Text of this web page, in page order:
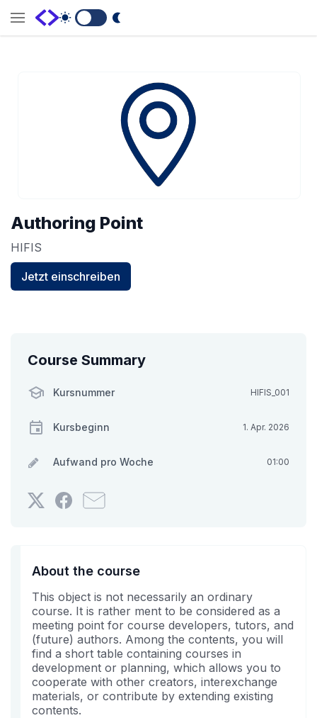
Switch to Dark Mode
Authoring Point
HIFIS
Jetzt einschreiben
About the course
This object is not necessarily an ordinary
course. It is rather ment to be considered as a
meeting point for course developers, tutors, and
(future) authors. Among the contents, you will
find a short table containing courses in
development or planning, which allows you to
cooperate with other creators, interexchange
materials, or contribute by extending existing
contents.
Course Summary
Kursnummer HIFIS_001
Kursbeginn 1. Apr. 2026
Aufwand pro Woche 01:00
Twittern
Sie,
sich
diesen
Kurs
eingeschrieben
haben.
Erzählen
Sie
dass
in
diesem
Kurs
eingeschrieben
sind
Senden
Ihrem
eine
E-
Mail,
dass
Sie
sich
in